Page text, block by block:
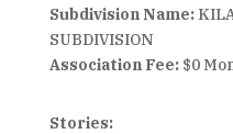
Subdivision Name:
SUBDIVISION
Association Fee: $0
Stories: